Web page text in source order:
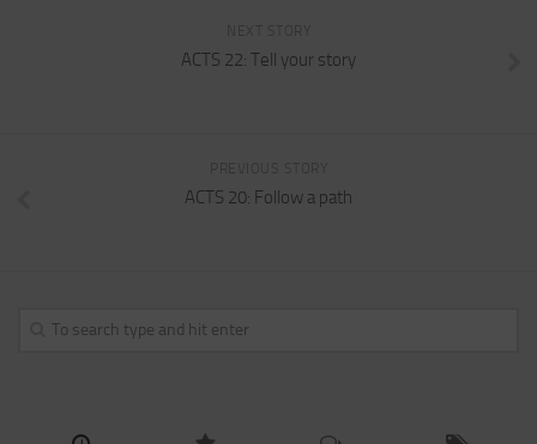
ACTS 22: Tell your story
ACTS 20: Follow a path